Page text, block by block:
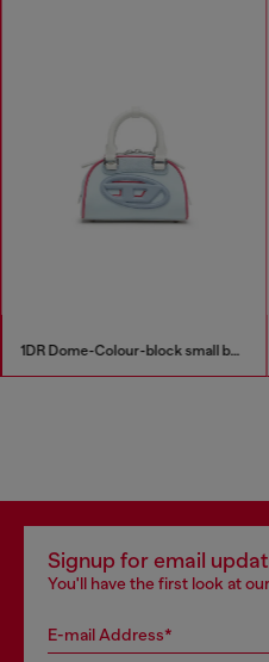
1DR Dome-Colour-block small bowling bag
Signup for email
You'll have the first look at
E-mail Address*